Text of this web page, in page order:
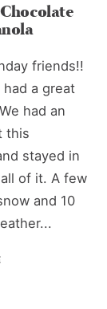
friends!!
a great
had an
this
stayed in
of it. A few
and 10